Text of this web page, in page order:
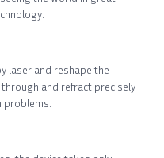
laser and reshape the
and refract precisely